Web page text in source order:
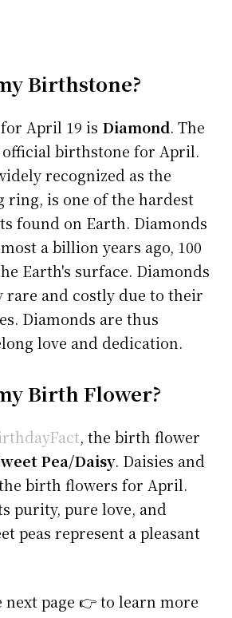
Birthstone?
April 19 is Diamond. The
birthstone for April.
recognized as the
ring, is one of the hardest
found on Earth. Diamonds
a billion years ago, 100
Earth's surface. Diamonds
rare and costly due to their
Diamonds are thus
love and dedication.
Birth Flower?
, the birth flower
Pea/Daisy. Daisies and
the birth flowers for April.
purity, pure love, and
peas represent a pleasant
page 👉 to learn more